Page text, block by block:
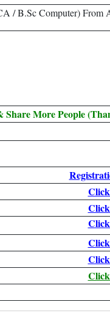
/ B.Sc Computer) From
Share More People